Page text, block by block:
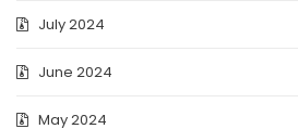
July 2024
June 2024
May 2024